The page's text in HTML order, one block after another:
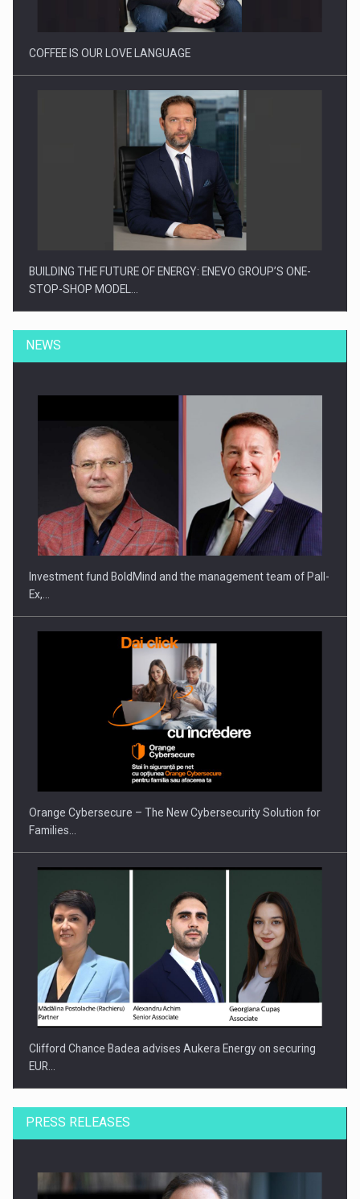
COFFEE IS OUR LOVE LANGUAGE
BUILDING THE FUTURE OF ENERGY: ENEVO GROUP’S ONE-
STOP-SHOP MODEL…
ROOTED IN ROMANIA, BUILT TO DELIVER TECHNOLOGY FOR
THE…
PUTTING ROMANIAN CORPORATE COMPANIES ON THE
INTERNATIONAL BUSINESS SCENE
NEWS
Investment fund BoldMind and the management team of Pall-
Ex,…
Orange Cybersecure – The New Cybersecurity Solution for
Families…
Clifford Chance Badea advises Aukera Energy on securing
EUR…
PRESS RELEASES